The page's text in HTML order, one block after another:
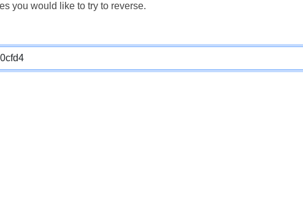
you would like to try to reverse.